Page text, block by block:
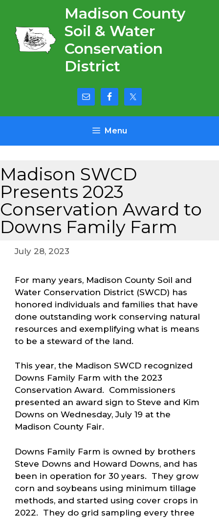
content
Madison County
Soil & Water
Conservation
District
Menu
Madison SWCD
Presents 2023
Conservation Award to
Downs Family Farm
July 28, 2023
For many years, Madison County Soil and
Water Conservation District (SWCD) has
honored individuals and families that have
done outstanding work conserving natural
resources and exemplifying what is means
to be a steward of the land.
This year, the Madison SWCD recognized
Downs Family Farm with the 2023
Conservation Award. Commissioners
presented an award sign to Steve and Kim
Downs on Wednesday, July 19 at the
Madison County Fair.
Downs Family Farm is owned by brothers
Steve Downs and Howard Downs, and has
been in operation for 30 years. They grow
corn and soybeans using minimum tillage
methods, and started using cover crops in
2022. They do grid sampling every three